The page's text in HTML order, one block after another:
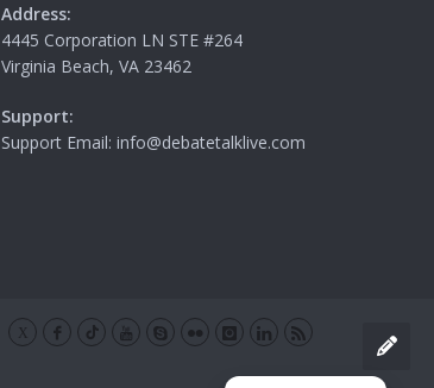
Address:
4445 Corporation LN STE #264
Virginia Beach, VA 23462
Support:
Support Email: info@debatetalklive.com